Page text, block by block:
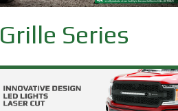
Grille Series